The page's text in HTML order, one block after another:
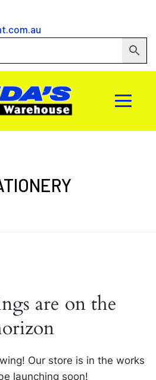
are on the
Our store is in the works
launching soon!